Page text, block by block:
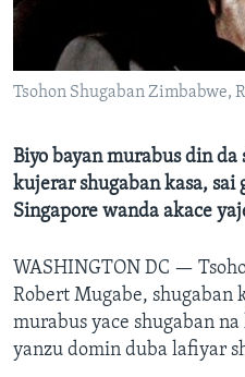
FADI MU JI
Tsohon Shugaban Zimbabwe,
Biyo bayan murabus din da
kujerar shugaban kasa, sai
Singapore wanda akace
WASHINGTON DC —
Robert Mugabe, shugaban
murabus yace shugaban
yanzu domin duba lafiyar